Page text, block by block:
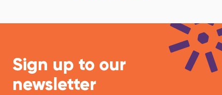
Sign up to our
newsletter